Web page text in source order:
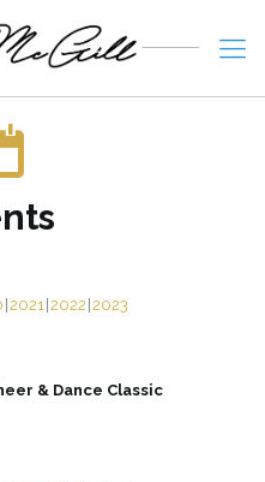
2021 2022 2023
& Dance Classic